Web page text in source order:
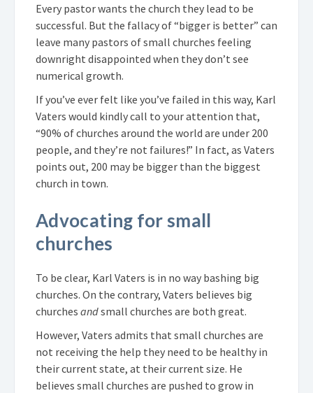
Every pastor wants the church they lead to be
successful. But the fallacy of “bigger is better” can
leave many pastors of small churches feeling
downright disappointed when they don’t see
numerical growth.
If you’ve ever felt like you’ve failed in this way, Karl
Vaters would kindly call to your attention that,
“90% of churches around the world are under 200
people, and they’re not failures!” In fact, as Vaters
points out, 200 may be bigger than the biggest
church in town.
Advocating for small
churches
To be clear, Karl Vaters is in no way bashing big
churches. On the contrary, Vaters believes big
churches andsmall churches are both great.
However, Vaters admits that small churches are
not receiving the help they need to be healthy in
their current state, at their current size. He
believes small churches are pushed to grow in